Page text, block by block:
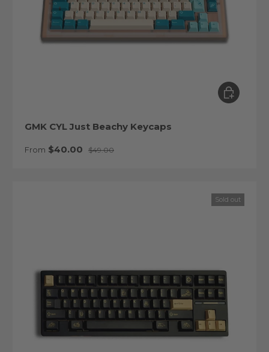
GMK CYL Just Beachy Keycaps
Sale price
From $40.00 Regular price
$49.00
Choose
Sold out